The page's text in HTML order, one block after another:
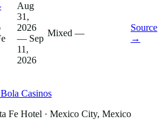
Aug
31,
2026
— Sep
11,
2026
Mixed —
Source
→
Casinos
Fe Hotel · Mexico City, Mexico